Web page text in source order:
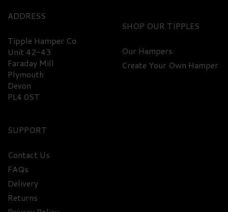
ADDRESS
Tipple Hamper Co
Unit 42-43
Faraday Mill
Plymouth
Devon
PL4 0ST
SHOP
Our Hampers
Create Your Own Hamper
SUPPORT
Contact Us
FAQs
Delivery
Returns